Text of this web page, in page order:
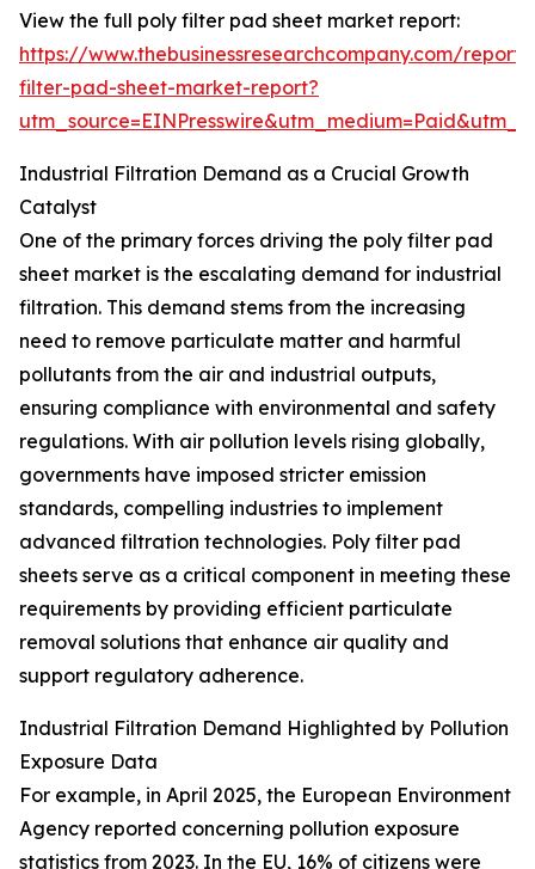
View the full poly filter pad sheet market report:
https://www.thebusinessresearchcompany.com/
filter-pad-sheet-market-report?
Industrial Filtration Demand as a Crucial Growth
Catalyst
One of the primary forces driving the poly filter pad
sheet market is the escalating demand for industrial
filtration. This demand stems from the increasing
need to remove particulate matter and harmful
pollutants from the air and industrial outputs,
ensuring compliance with environmental and safety
regulations. With air pollution levels rising globally,
governments have imposed stricter emission
standards, compelling industries to implement
advanced filtration technologies. Poly filter pad
sheets serve as a critical component in meeting these
requirements by providing efficient particulate
removal solutions that enhance air quality and
support regulatory adherence.
Industrial Filtration Demand Highlighted by Pollution
Exposure Data
For example, in April 2025, the European Environment
Agency reported concerning pollution exposure
statistics from 2023. In the EU, 16% of citizens were